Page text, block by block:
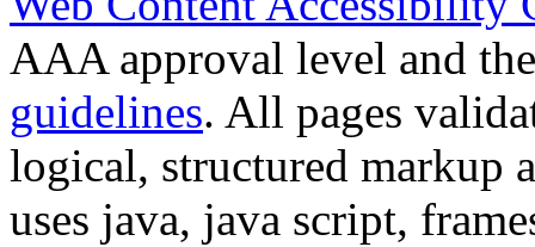
AAA approval level and
guidelines. All pages
logical, structured markup
uses java, java script,